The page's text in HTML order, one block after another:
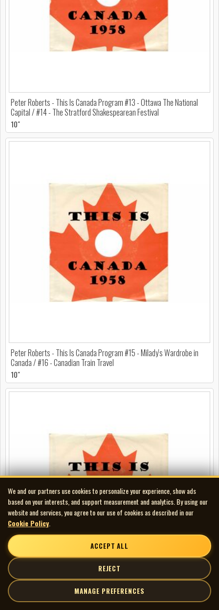
Peter Roberts - This Is Canada Program #13 - Ottawa The National
Capital / #14 - The Stratford Shakespearean Festival
10"
Peter Roberts - This Is Canada Program #15 - Milady's Wardrobe in
Canada / #16 - Canadian Train Travel
10"
Peter Roberts - This Is Canada Program #17 - Winnipeg Gateway to
We and our partners use cookies to personalize your experience, show ads
based on your interests, and support measurement and analytics. By using our
website and services, you agree to our use of cookies as described in our
Cookie Policy
ACCEPT ALL
REJECT
MANAGE PREFERENCES